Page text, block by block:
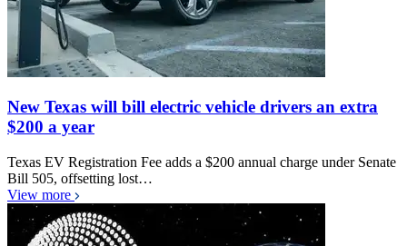
New Texas will bill electric vehicle drivers an extra
$200 a year
Texas EV Registration Fee adds a $200 annual charge under Senate
Bill 505, offsetting lost…
View more